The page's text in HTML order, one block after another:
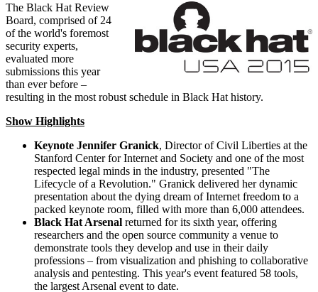
The Black Hat Review
Board, comprised of 24
of the world's foremost
security experts,
evaluated more
submissions this year
than ever before –
resulting in the most robust schedule in Black Hat history.
Show Highlights
Keynote Jennifer Granick, Director of Civil Liberties at the
Stanford Center for Internet and Society and one of the most
respected legal minds in the industry, presented "The
Lifecycle of a Revolution." Granick delivered her dynamic
presentation about the dying dream of Internet freedom to a
packed keynote room, filled with more than 6,000 attendees.
Black Hat Arsenal returned for its sixth year, offering
researchers and the open source community a venue to
demonstrate tools they develop and use in their daily
professions – from visualization and phishing to collaborative
analysis and pentesting. This year's event featured 58 tools,
the largest Arsenal event to date.